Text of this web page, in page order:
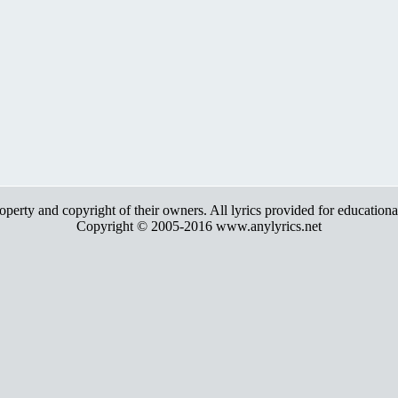
and copyright of their owners. All lyrics provided for
Copyright © 2005-2016 www.anylyrics.net